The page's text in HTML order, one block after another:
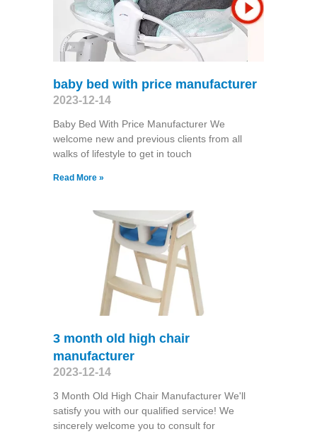
baby bed with price manufacturer
2023-12-14
Baby Bed With Price Manufacturer We
welcome new and previous clients from all
walks of lifestyle to get in touch
Read More »
3 month old high chair
manufacturer
2023-12-14
3 Month Old High Chair Manufacturer We'll
satisfy you with our qualified service! We
sincerely welcome you to consult for